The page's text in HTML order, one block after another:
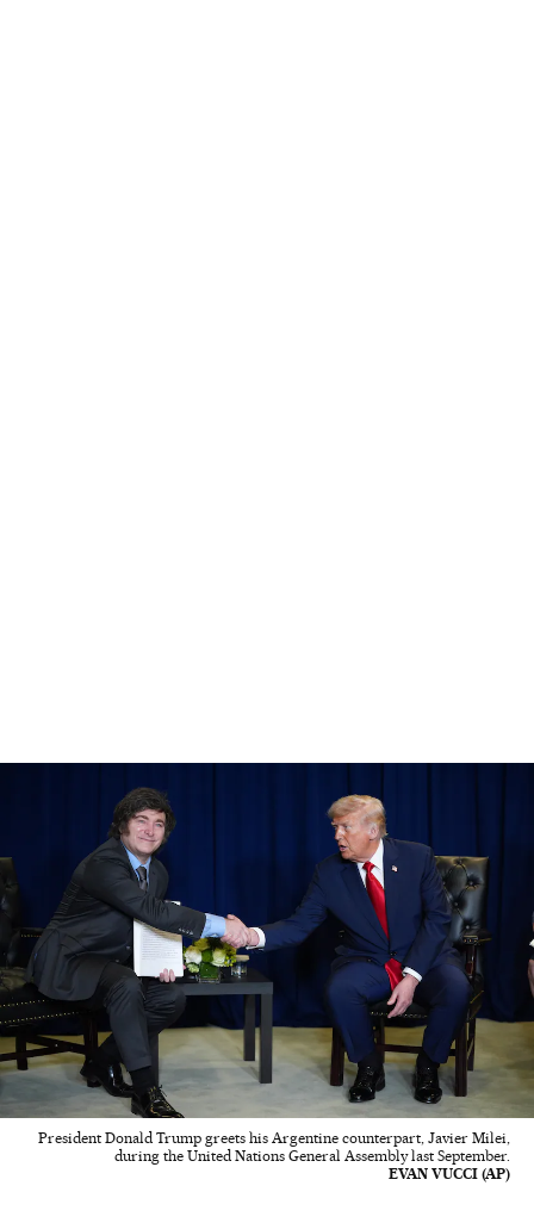
President Donald Trump greets his Argentine counterpart, Javier Milei,
during the United Nations General Assembly last September.
EVAN VUCCI (AP)